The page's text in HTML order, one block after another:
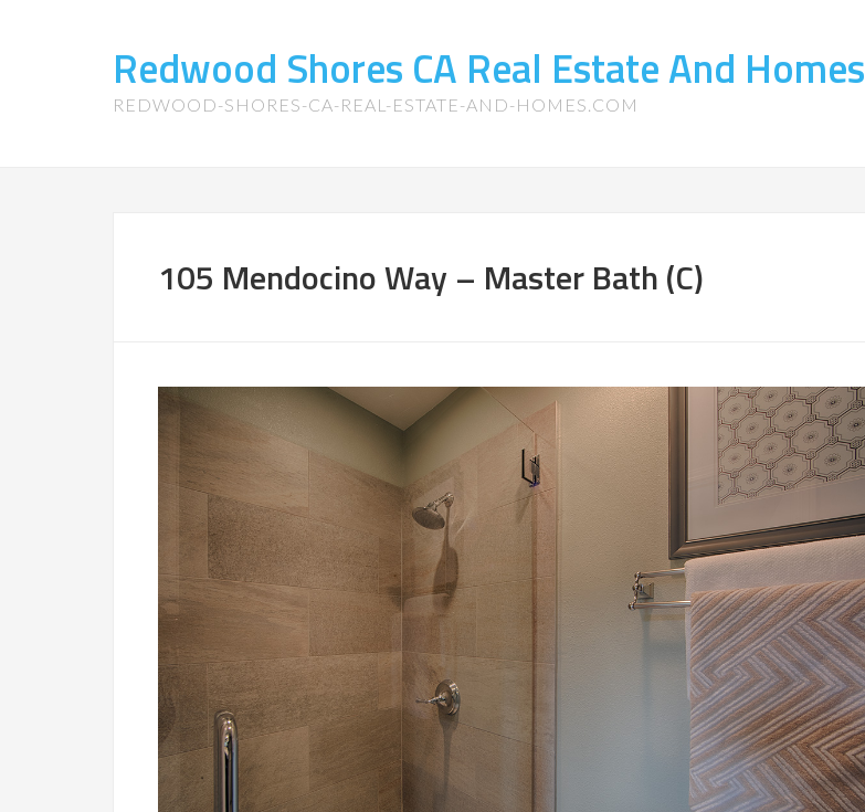
Redwood Shores CA Real Estate And Homes
REDWOOD-SHORES-CA-REAL-ESTATE-AND-HOMES.COM
105 Mendocino Way – Master Bath (C)